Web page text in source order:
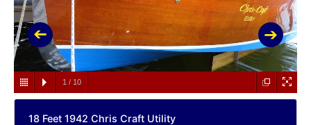
1 / 10
18 Feet 1942 Chris Craft Utility